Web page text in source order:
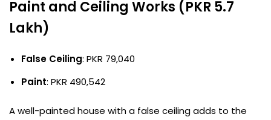
Paint and Ceiling Works (PKR 5.7
Lakh)
False Ceiling: PKR 79,040
Paint: PKR 490,542
A well-painted house with a false ceiling adds to the